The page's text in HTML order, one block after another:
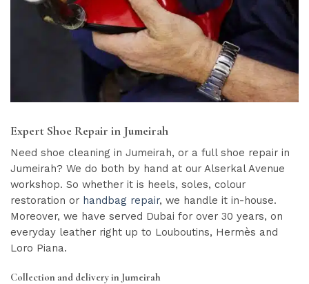
Expert Shoe Repair in Jumeirah
Need shoe cleaning in Jumeirah, or a full shoe repair in
Jumeirah? We do both by hand at our Alserkal Avenue
workshop. So whether it is heels, soles, colour
restoration or handbag repair, we handle it in-house.
Moreover, we have served Dubai for over 30 years, on
everyday leather right up to Louboutins, Hermès and
Loro Piana.
Collection and delivery in Jumeirah